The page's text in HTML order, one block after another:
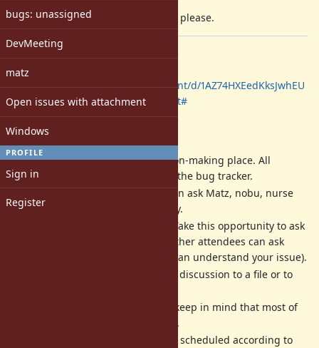
bugs: unassigned
DevMeeting
matz
Open issues with attachment
Windows
PROFILE
Sign in
Register
DO NOTdiscuss then on this ticket, please.
Date: 2019/11/28 13:00-17:00
Place, Sign-up, and Log:
https://docs.google.com/document/d/1AZ74HXEedKksJwhEU
PIlnRxAUgchndZPZYAKjGPMsFI/edit#
NOTES
Dev meetingIS NOTa decision-making place. All
decisions should be done at the bug tracker.
Dev meeting is a place we can ask Matz, nobu, nurse
and other developers directly.
Matz is a very busy person. Take this opportunity to ask
him. If you can not attend, other attendees can ask
instead of you (if attendees can understand your issue).
We will write a log about the discussion to a file or to
All activities are best-effort (keep in mind that most of
us are volunteer developers).
The date, time and place are scheduled according to